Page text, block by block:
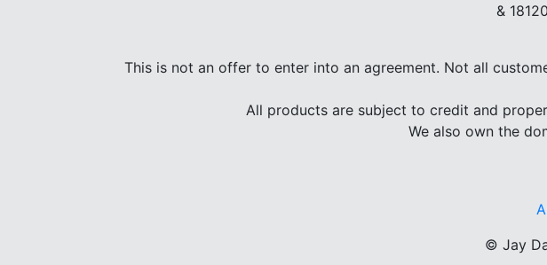
&
This is not an offer to enter into an agreement. Not all
All products are subject to credit and
We also own the
© Jay